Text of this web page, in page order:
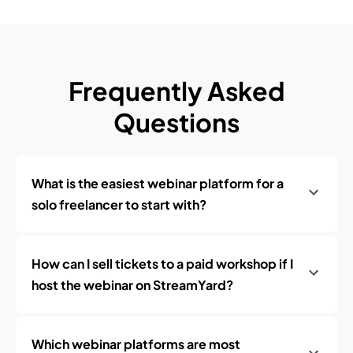
Frequently Asked
Questions
What is the easiest webinar platform for a
solo freelancer to start with?
How can I sell tickets to a paid workshop if I
host the webinar on StreamYard?
Which webinar platforms are most